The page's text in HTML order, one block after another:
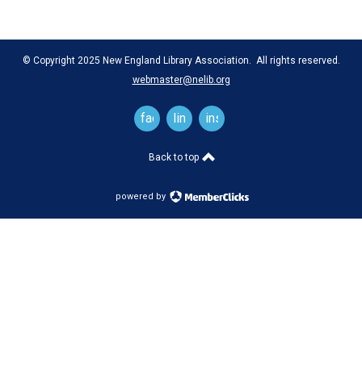
© Copyright 2025 New England Library Association. All rights reserved.
webmaster@nelib.org
facebooklinkedininstagram
Back to top
powered by